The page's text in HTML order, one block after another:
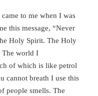
to me when I was
this message, “Never
Holy Spirit. The Holy
The world I
of which is like petrol
cannot breath I use this
people smells. The